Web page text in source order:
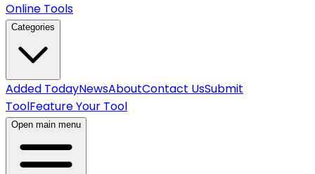
Online Tools
Categories
Added TodayNewsAboutContact UsSubmit
ToolFeature Your Tool
Open main menu